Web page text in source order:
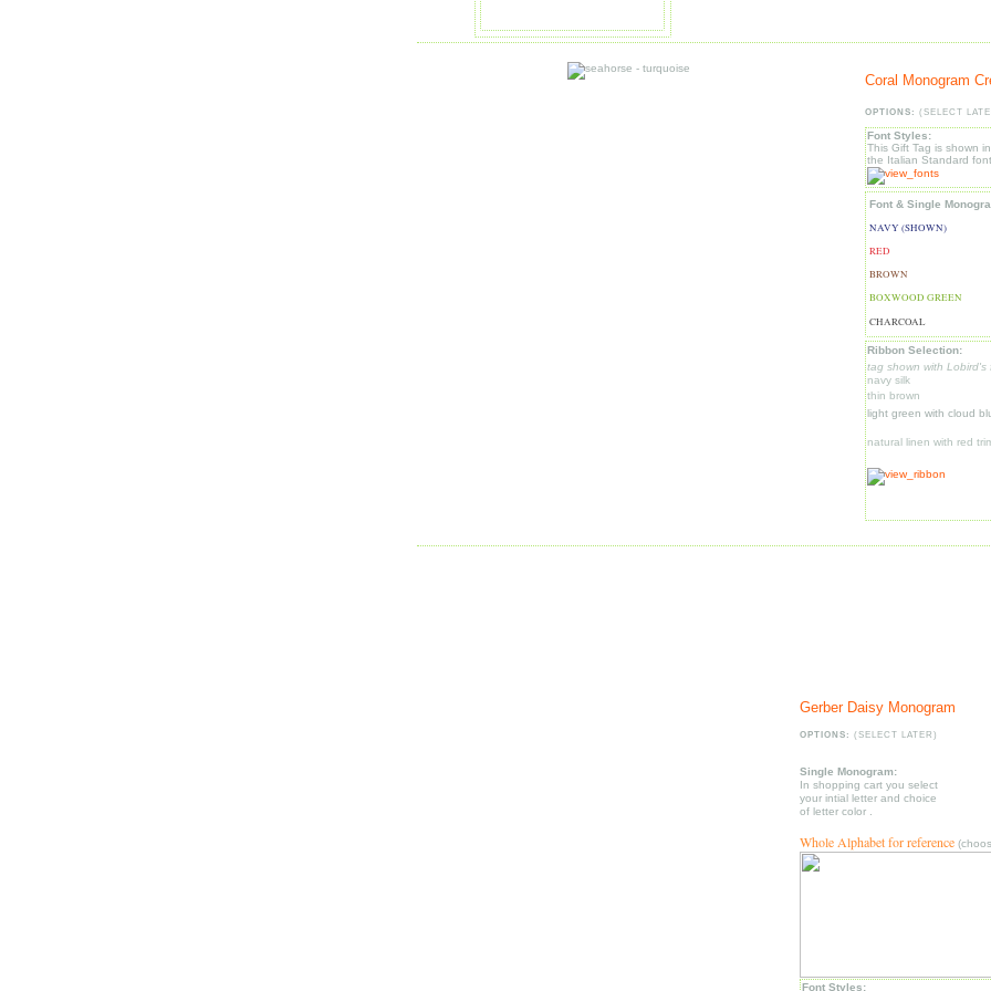
Coral Monogram
OPTIONS: (SELECT
Font Styles:
This Gift Tag is shown in
the Italian Standard
Font & Single
NAVY (SHOWN)
RED
BROWN
BOXWOOD GREEN
CHARCOAL
Ribbon Selection:
tag shown with Lobird's
navy silk
thin brown
light green with cloud
natural linen with red
Gerber Daisy Monogram
OPTIONS: (SELECT LATER)
Single Monogram:
In shopping cart you select
your intial letter and choice
of letter color .
Whole Alphabet for reference
Font Styles: